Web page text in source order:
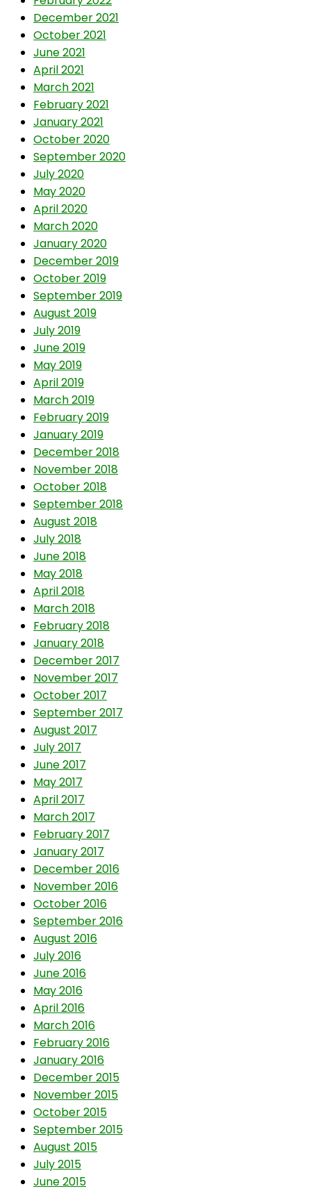
December 2021
October 2021
June 2021
April 2021
March 2021
February 2021
January 2021
October 2020
September 2020
July 2020
May 2020
April 2020
March 2020
January 2020
December 2019
October 2019
September 2019
August 2019
July 2019
June 2019
May 2019
April 2019
March 2019
February 2019
January 2019
December 2018
November 2018
October 2018
September 2018
August 2018
July 2018
June 2018
May 2018
April 2018
March 2018
February 2018
January 2018
December 2017
November 2017
October 2017
September 2017
August 2017
July 2017
June 2017
May 2017
April 2017
March 2017
February 2017
January 2017
December 2016
November 2016
October 2016
September 2016
August 2016
July 2016
June 2016
May 2016
April 2016
March 2016
February 2016
January 2016
December 2015
November 2015
October 2015
September 2015
August 2015
July 2015
June 2015